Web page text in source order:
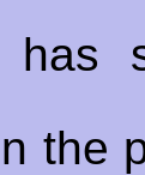
has
the